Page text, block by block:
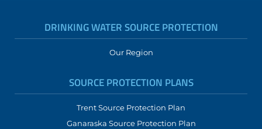
DRINKING WATER SOURCE PROTECTION
Our Region
SOURCE PROTECTION PLANS
Trent Source Protection Plan
Ganaraska Source Protection Plan